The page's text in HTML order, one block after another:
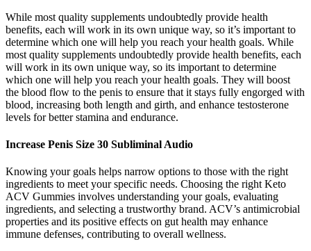
While most quality supplements undoubtedly provide health
benefits, each will work in its own unique way, so it’s important to
determine which one will help you reach your health goals. While
most quality supplements undoubtedly provide health benefits, each
will work in its own unique way, so its important to determine
which one will help you reach your health goals. They will boost
the blood flow to the penis to ensure that it stays fully engorged with
blood, increasing both length and girth, and enhance testosterone
levels for better stamina and endurance.
Increase Penis Size 30 Subliminal Audio
Knowing your goals helps narrow options to those with the right
ingredients to meet your specific needs. Choosing the right Keto
ACV Gummies involves understanding your goals, evaluating
ingredients, and selecting a trustworthy brand. ACV’s antimicrobial
properties and its positive effects on gut health may enhance
immune defenses, contributing to overall wellness.